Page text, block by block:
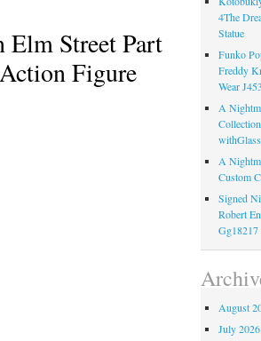
Street Part
Figure
4The
Statue
Funko
Freddy
Wear
A
A
Custom
Signed
Robert
Gg18217
August
July 2026